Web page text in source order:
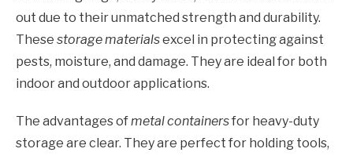
out due to their unmatched strength and durability.
These storage materialsexcel in protecting against
pests, moisture, and damage. They are ideal for both
indoor and outdoor applications.
The advantages ofmetal containersfor heavy-duty
storage are clear. They are perfect for holding tools,